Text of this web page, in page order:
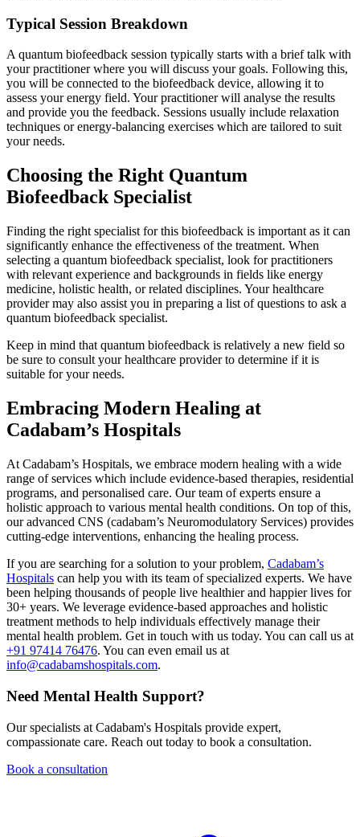
Typical Session Breakdown
A quantum biofeedback session typically starts with a brief talk with
your practitioner where you will discuss your goals. Following this,
you will be connected to the biofeedback device, allowing it to
assess your energy field. Your practitioner will analyse the results
and provide you the feedback. Sessions usually include relaxation
techniques or energy-balancing exercises which are tailored to suit
your needs.
Choosing the Right Quantum
Biofeedback Specialist
Finding the right specialist for this biofeedback is important as it can
significantly enhance the effectiveness of the treatment. When
selecting a quantum biofeedback specialist, look for practitioners
with relevant experience and backgrounds in fields like energy
medicine, holistic health, or related disciplines. Your healthcare
provider may also assist you in preparing a list of questions to ask a
quantum biofeedback specialist.
Keep in mind that quantum biofeedback is relatively a new field so
be sure to consult your healthcare provider to determine if it is
suitable for your needs.
Embracing Modern Healing at
Cadabam’s Hospitals
At Cadabam’s Hospitals, we embrace modern healing with a wide
range of services which include evidence-based therapies, residential
programs, and personalised care. Our team of experts ensure a
holistic approach to various mental health conditions. On top of this,
our advanced CNS (cadabam’s Neuromodulatory Services) provides
cutting-edge interventions, enhancing the healing process.
If you are searching for a solution to your problem, Cadabam’s
Hospitals can help you with its team of specialized experts. We have
been helping thousands of people live healthier and happier lives for
30+ years. We leverage evidence-based approaches and holistic
treatment methods to help individuals effectively manage their
mental health problem. Get in touch with us today. You can call us at
+91 97414 76476. You can even email us at
info@cadabamshospitals.com.
Need Mental Health Support?
Our specialists at Cadabam's Hospitals provide expert,
compassionate care. Reach out today to book a consultation.
Book a consultation